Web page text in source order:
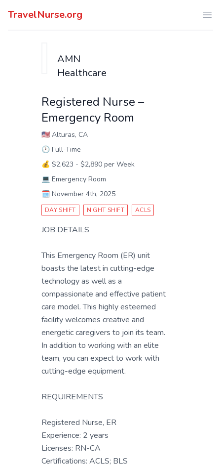
TravelNurse.org
AMN
Healthcare
Registered Nurse –
Emergency Room
🇺🇸 Alturas, CA
🕑 Full-Time
💰 $2,623 - $2,890 per Week
💻 Emergency Room
🗓️ November 4th, 2025
DAY SHIFT NIGHT SHIFT ACLS
JOB DETAILS
This Emergency Room (ER) unit
boasts the latest in cutting-edge
technology as well as a
compassionate and effective patient
care model. This highly esteemed
facility welcomes creative and
energetic caregivers to join its team.
In addition to working with an elite
team, you can expect to work with
cutting-edge equipment.
REQUIREMENTS
Registered Nurse, ER
Experience: 2 years
Licenses: RN-CA
Certifications: ACLS; BLS